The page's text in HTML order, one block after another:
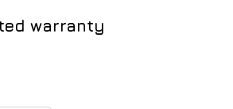
warranty